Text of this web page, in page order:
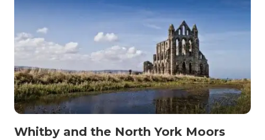
Whitby and the North York Moors